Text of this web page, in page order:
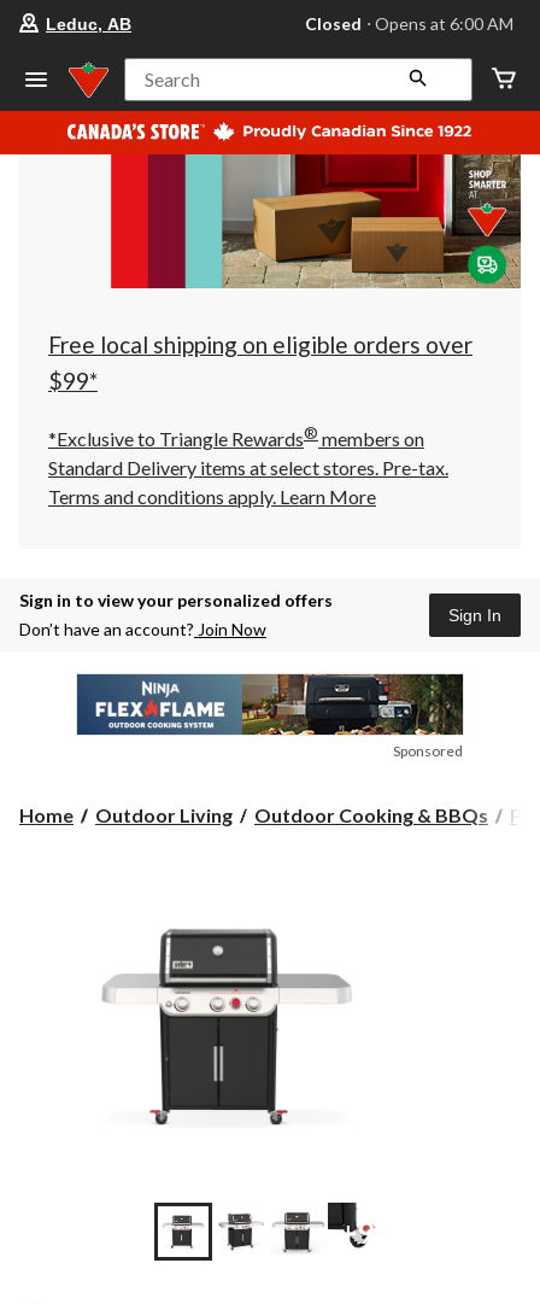
your
store
Leduc,
AB,
currently
Closed,
at
at
click
to
Leduc, AB Closed ⋅ Opens at 6:00 AM
Search
Free local shipping on eligible orders over
$99*
*Exclusive to Triangle Rewards® members on
Standard Delivery items at select stores. Pre-tax.
Terms and conditions apply. Learn More
Sign in to view your personalized offers
Don’t have an account? Join Now
Sign In
Sponsored
Home Outdoor Living Outdoor Cooking & BBQs
+9